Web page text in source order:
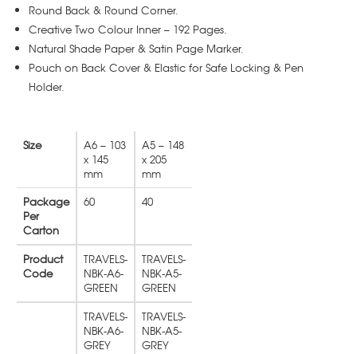
Round Back & Round Corner.
Creative Two Colour Inner – 192 Pages.
Natural Shade Paper & Satin Page Marker.
Pouch on Back Cover & Elastic for Safe Locking & Pen
Holder.
Size
A6 – 103
x 145
mm
A5 – 148
x 205
mm
Package
Per
Carton
60 40
Product
Code
TRAVELS-
NBK-A6-
GREEN
TRAVELS-
NBK-A5-
GREEN
TRAVELS-
NBK-A6-
GREY
TRAVELS-
NBK-A5-
GREY